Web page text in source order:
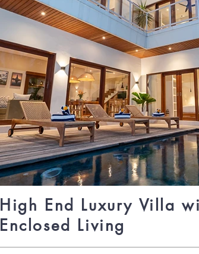
High End Luxury Villa
Enclosed Living